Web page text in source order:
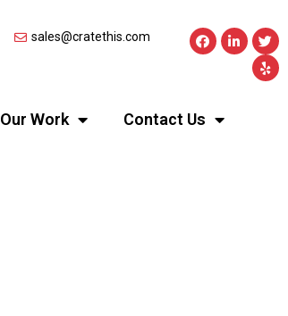
sales@cratethis.com
Our Work Contact Us